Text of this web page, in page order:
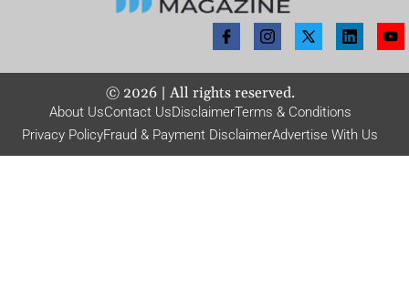
© 2026| All rights reserved.
About UsContact UsDisclaimerTerms & Conditions
Privacy PolicyFraud & Payment DisclaimerAdvertise With Us